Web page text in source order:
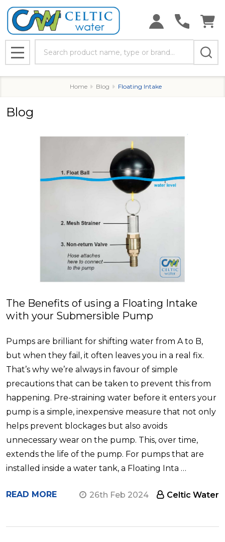
MENU
Home Blog Floating Intake
Blog
The Benefits of using a Floating Intake
with your Submersible Pump
Pumps are brilliant for shifting water from A to B,
but when they fail, it often leaves you in a real fix.
That’s why we’re always in favour of simple
precautions that can be taken to prevent this from
happening. Pre-straining water before it enters your
pump is a simple, inexpensive measure that not only
helps prevent blockages but also avoids
unnecessary wear on the pump. This, over time,
extends the life of the pump. For pumps that are
installed inside a water tank, a Floating Inta …
READ MORE 26th Feb 2024 Celtic Water